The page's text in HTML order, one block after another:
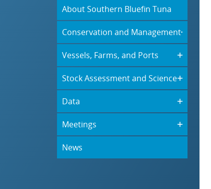
About Southern Bluefin Tuna
Conservation and Management
Vessels, Farms, and Ports
Stock Assessment and Science
Data
Meetings
News